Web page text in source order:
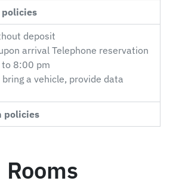
policies
deposit
arrival Telephone reservation
8:00 pm
a vehicle, provide data
policies
Rooms